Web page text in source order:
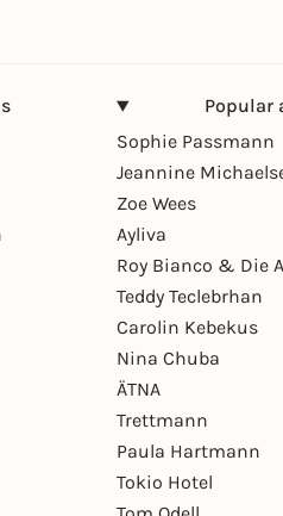
Popular
Sophie Passmann
Jeannine
Zoe Wees
Ayliva
Roy Bianco & Die
Teddy Teclebrhan
Carolin Kebekus
Nina Chuba
ÄTNA
Trettmann
Paula Hartmann
Tokio Hotel